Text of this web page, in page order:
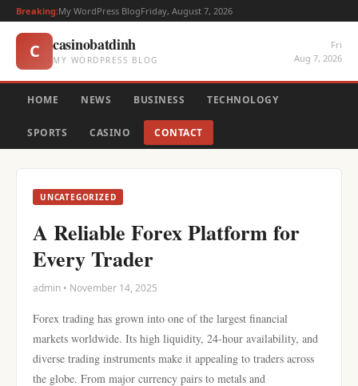
Breaking:My WordPress BlogFriday, August 7, 2026
C casinobatdinh
MY WORDPRESS BLOG
Fri
Aug 7, 2026
HOME NEWS BUSINESS TECHNOLOGY
SPORTS CASINO CONTACT
UNCATEGORIZED
A Reliable Forex Platform for
Every Trader
admin • November 14, 2025
Forex trading has grown into one of the largest financial
markets worldwide. Its high liquidity, 24-hour availability, and
diverse trading instruments make it appealing to traders across
the globe. From major currency pairs to metals and